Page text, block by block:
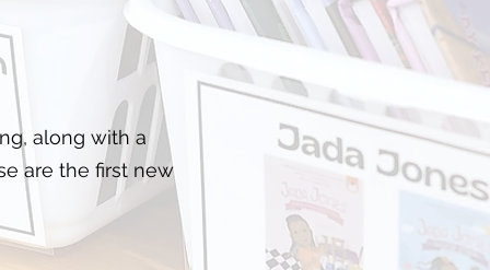
along with a
are the first new